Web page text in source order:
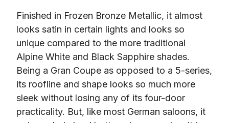
Finished in Frozen Bronze Metallic, it almost
looks satin in certain lights and looks so
unique compared to the more traditional
Alpine White and Black Sapphire shades.
Being a Gran Coupe as opposed to a 5-series,
its roofline and shape looks so much more
sleek without losing any of its four-door
practicality. But, like most German saloons, it